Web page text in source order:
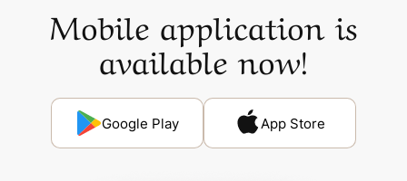
Mobile application is
available now!
Google Play App Store